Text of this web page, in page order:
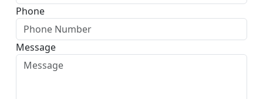
Phone
Message